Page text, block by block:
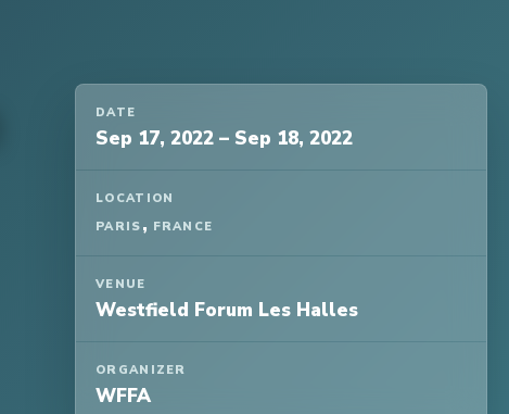
DATE
Sep 17, 2022 – Sep 18, 2022
LOCATION
PARIS , FRANCE
VENUE
Westfield Forum Les Halles
ORGANIZER
WFFA